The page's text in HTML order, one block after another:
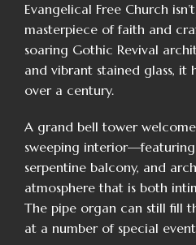
Evangelical Free Church
masterpiece of faith and
soaring Gothic Revival
and vibrant stained glass, it
over a century.
A grand bell tower
sweeping
serpentine balcony, and
atmosphere that is both
The pipe organ can still fill
at a number of special